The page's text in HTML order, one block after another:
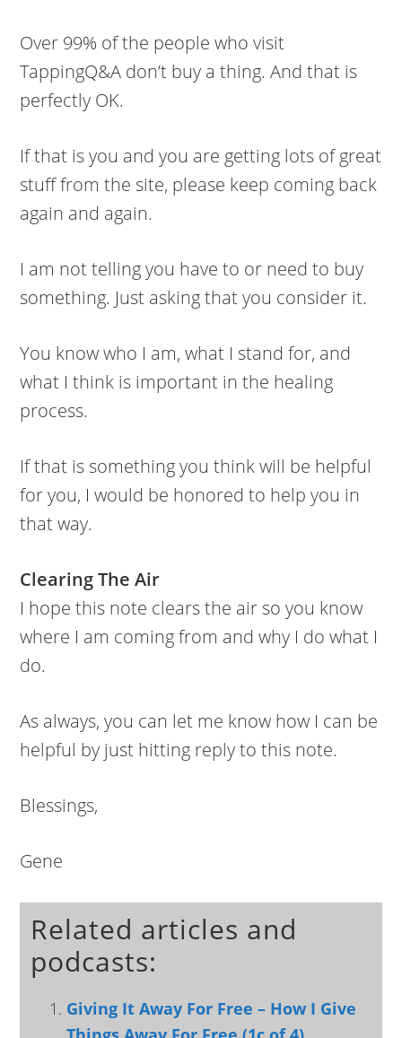
Over 99% of the people who visit
TappingQ&A don’t buy a thing. And that is
perfectly OK.
If that is you and you are getting lots of great
stuff from the site, please keep coming back
again and again.
I am not telling you have to or need to buy
something. Just asking that you consider it.
You know who I am, what I stand for, and
what I think is important in the healing
process.
If that is something you think will be helpful
for you, I would be honored to help you in
that way.
Clearing The Air
I hope this note clears the air so you know
where I am coming from and why I do what I
do.
As always, you can let me know how I can be
helpful by just hitting reply to this note.
Blessings,
Gene
Related articles and
podcasts:
Giving It Away For Free – How I Give